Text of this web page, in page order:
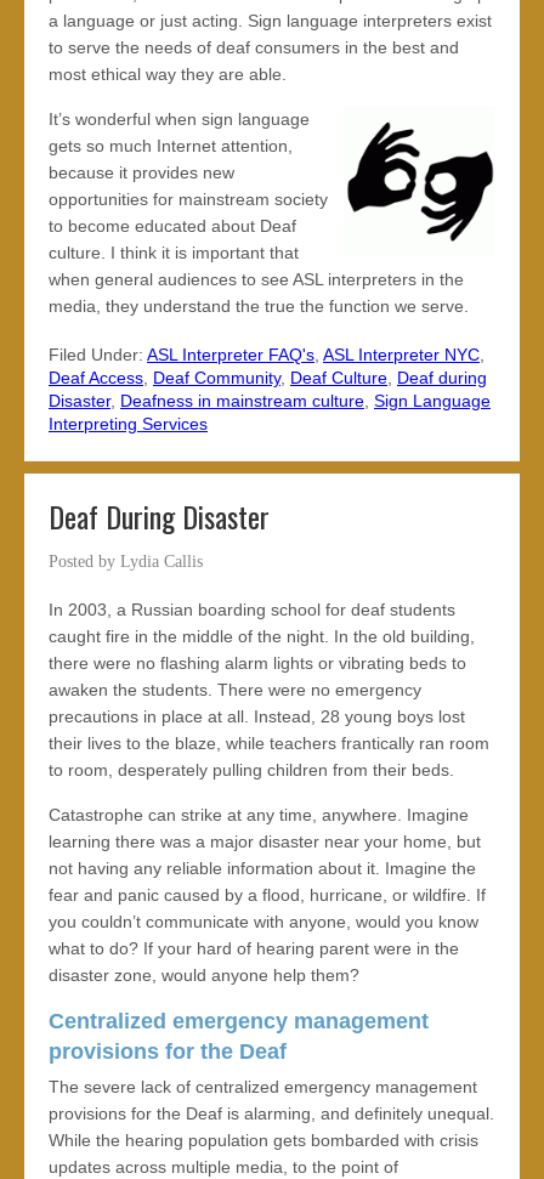
a language or just acting. Sign language interpreters exist
to serve the needs of deaf consumers in the best and
most ethical way they are able.
It’s wonderful when sign language
gets so much Internet attention,
because it provides new
opportunities for mainstream society
to become educated about Deaf
culture. I think it is important that
when general audiences to see ASL interpreters in the
media, they understand the true the function we serve.
Filed Under: ASL Interpreter FAQ's, ASL Interpreter NYC,
Deaf Access, Deaf Community, Deaf Culture, Deaf during
Disaster, Deafness in mainstream culture, Sign Language
Interpreting Services
Deaf During Disaster
Posted by Lydia Callis
In 2003, a Russian boarding school for deaf students
caught fire in the middle of the night. In the old building,
there were no flashing alarm lights or vibrating beds to
awaken the students. There were no emergency
precautions in place at all. Instead, 28 young boys lost
their lives to the blaze, while teachers frantically ran room
to room, desperately pulling children from their beds.
Catastrophe can strike at any time, anywhere. Imagine
learning there was a major disaster near your home, but
not having any reliable information about it. Imagine the
fear and panic caused by a flood, hurricane, or wildfire. If
you couldn’t communicate with anyone, would you know
what to do? If your hard of hearing parent were in the
disaster zone, would anyone help them?
Centralized emergency management
provisions for the Deaf
The severe lack of centralized emergency management
provisions for the Deaf is alarming, and definitely unequal.
While the hearing population gets bombarded with crisis
updates across multiple media, to the point of